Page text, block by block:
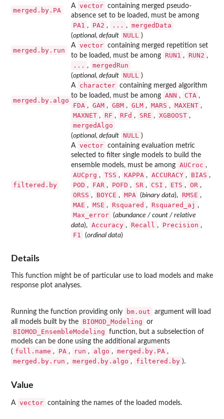
merged.by.PA
A vector containing merged pseudo-
absence set to be loaded, must be among
PA1 , PA2 , ... , mergedData
merged.by.run
(optional, default NULL
)
A vector containing merged repetition set
to be loaded, must be among
RUN1 , RUN2 ,
... , mergedRun
merged.by.algo
(optional, default NULL
)
A character containing merged algorithm
to be loaded, must be among ANN , CTA ,
FDA , GAM , GBM , GLM , MARS , MAXENT ,
MAXNET , RF , RFd , SRE , XGBOOST ,
mergedAlgo
filtered.by
(optional, default NULL
)
A vector containing evaluation metric
selected to filter single models to build the
ensemble models, must be among AUCroc ,
AUCprg , TSS , KAPPA , ACCURACY , BIAS ,
POD , FAR , POFD , SR , CSI , ETS , OR ,
ORSS , BOYCE , MPA (binary data), RMSE ,
MAE , MSE , Rsquared , Rsquared_aj ,
Max_error (abundance / count / relative
data), Accuracy , Recall , Precision ,
F1 (ordinal data)
Details
This function might be of particular use to load models and make
response plot analyses.
Running the function providing only bm.out
argument will load
all models built by the
BIOMOD_Modeling or
BIOMOD_EnsembleModeling
function, but a subselection of
models can be done using the additional arguments
( full.name , PA , run , algo , merged.by.PA ,
merged.by.run , merged.by.algo , filtered.by ).
Value
A vector containing the names of the loaded models.